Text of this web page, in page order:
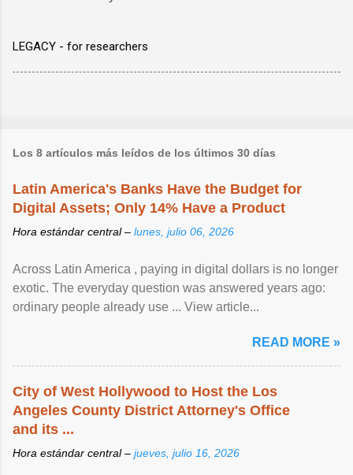
LEGACY - for researchers
Los 8 artículos más leídos de los últimos 30 días
Latin America's Banks Have the Budget for
Digital Assets; Only 14% Have a Product
Hora estándar central – lunes, julio 06, 2026
Across Latin America , paying in digital dollars is no longer
exotic. The everyday question was answered years ago:
ordinary people already use ... View article...
READ MORE »
City of West Hollywood to Host the Los
Angeles County District Attorney's Office
and its ...
Hora estándar central – jueves, julio 16, 2026